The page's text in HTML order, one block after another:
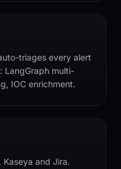
triages every alert
LangGraph multi-
IOC enrichment.
and Jira.